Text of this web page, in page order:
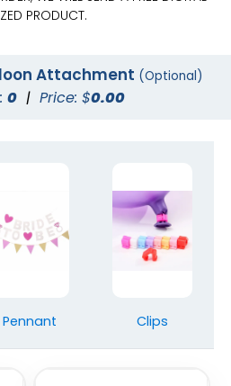
PRODUCT.
Attachment (Optional)
0 | Price: $0.00
Pennant Clips